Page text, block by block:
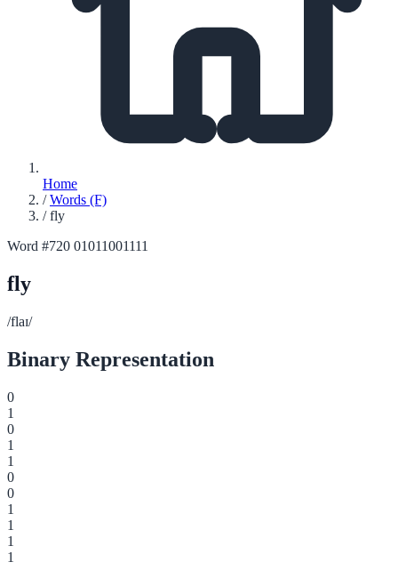
Home
/ Words (F)
/ fly
Word #720 01011001111
fly
/flaɪ/
Binary Representation
0
1
0
1
1
0
0
1
1
1
1